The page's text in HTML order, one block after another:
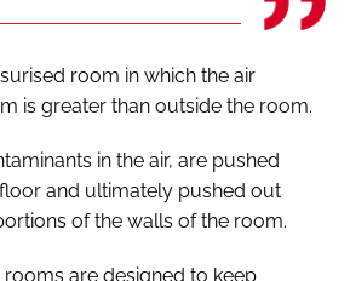
room in which the air
is greater than outside the room.
in the air, are pushed
and ultimately pushed out
of the walls of the room.
are designed to keep